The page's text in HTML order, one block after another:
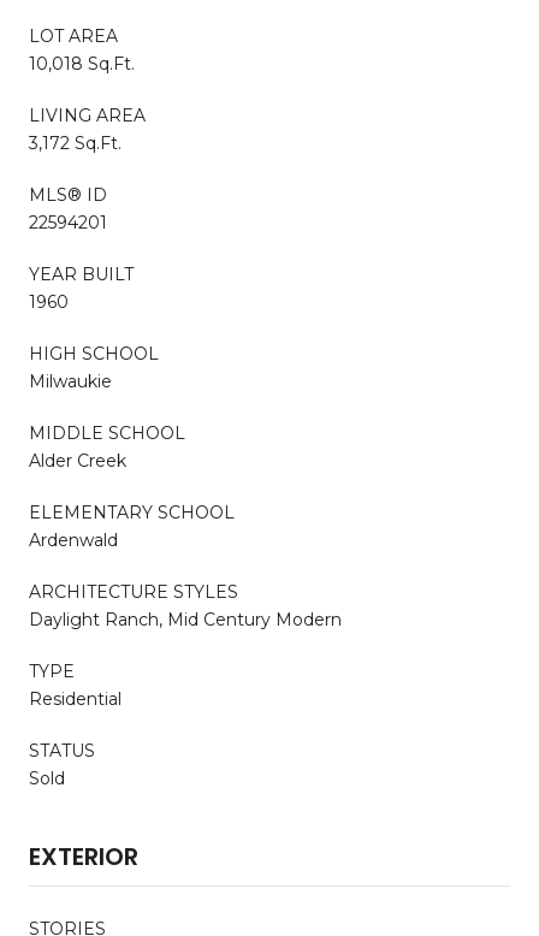
LOT AREA
10,018 Sq.Ft.
LIVING AREA
3,172 Sq.Ft.
MLS® ID
22594201
YEAR BUILT
1960
HIGH SCHOOL
Milwaukie
MIDDLE SCHOOL
Alder Creek
ELEMENTARY SCHOOL
Ardenwald
ARCHITECTURE STYLES
Daylight Ranch, Mid Century Modern
TYPE
Residential
STATUS
Sold
EXTERIOR
STORIES